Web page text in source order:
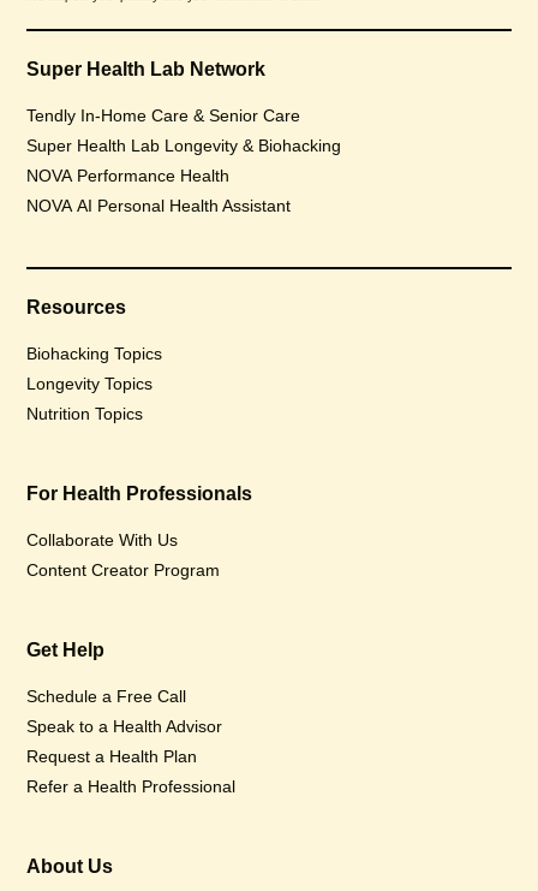
Super Health Lab Network
Tendly In-Home Care & Senior Care
Super Health Lab Longevity & Biohacking
NOVA Performance Health
NOVA AI Personal Health Assistant
Resources
Biohacking Topics
Longevity Topics
Nutrition Topics
For Health Professionals
Collaborate With Us
Content Creator Program
Get Help
Schedule a Free Call
Speak to a Health Advisor
Request a Health Plan
Refer a Health Professional
About Us